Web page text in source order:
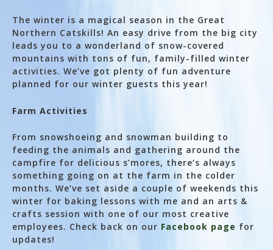
The winter is a magical season in the Great
Northern Catskills! An easy drive from the big city
leads you to a wonderland of snow-covered
mountains with tons of fun, family-filled winter
activities. We’ve got plenty of fun adventure
planned for our winter guests this year!
Farm Activities
From snowshoeing and snowman building to
feeding the animals and gathering around the
campfire for delicious s’mores, there’s always
something going on at the farm in the colder
months. We’ve set aside a couple of weekends this
winter for baking lessons with me and an arts &
crafts session with one of our most creative
employees. Check back on our Facebook page for
updates!